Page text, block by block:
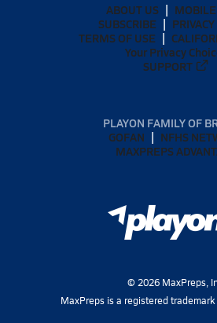
ABOUT US
SUBSCRIBE
TERMS OF USE
Your Privacy
SUPPORT
PLAYON FAMILY OF
GOFAN
NFHS
MAXPREPS
© 2026MaxPreps,
MaxPreps is a registered trademark